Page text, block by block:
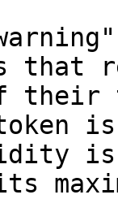
that
if
is
is